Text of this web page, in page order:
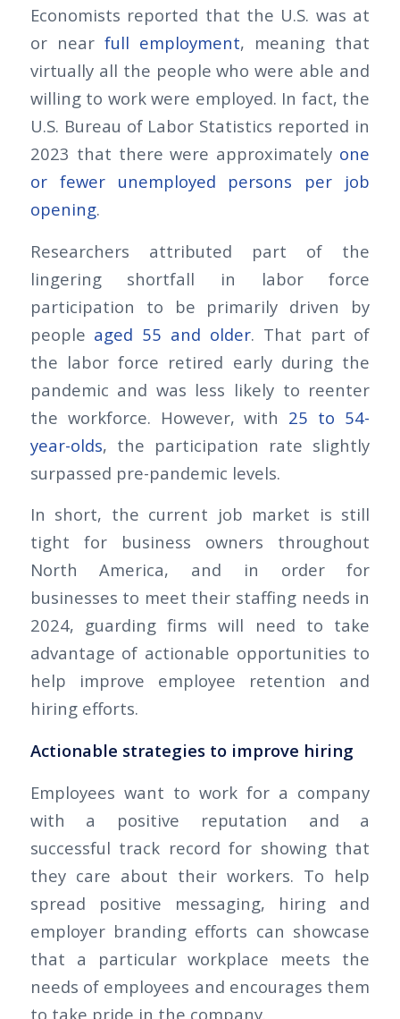
Economists reported that the U.S. was at
or near full employment, meaning that
virtually all the people who were able and
willing to work were employed. In fact, the
U.S. Bureau of Labor Statistics reported in
2023 that there were approximately one
or fewer unemployed persons per job
opening.
Researchers attributed part of the
lingering shortfall in labor force
participation to be primarily driven by
people aged 55 and older. That part of
the labor force retired early during the
pandemic and was less likely to reenter
the workforce. However, with 25 to 54-
year-olds, the participation rate slightly
surpassed pre-pandemic levels.
In short, the current job market is still
tight for business owners throughout
North America, and in order for
businesses to meet their staffing needs in
2024, guarding firms will need to take
advantage of actionable opportunities to
help improve employee retention and
hiring efforts.
Actionable strategies to improve hiring
Employees want to work for a company
with a positive reputation and a
successful track record for showing that
they care about their workers. To help
spread positive messaging, hiring and
employer branding efforts can showcase
that a particular workplace meets the
needs of employees and encourages them
to take pride in the company.